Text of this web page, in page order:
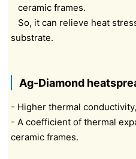
ceramic frames.
So, it can relieve heat
substrate.
Ag-Diamond
- Higher thermal
- A coefficient of thermal
ceramic frames.